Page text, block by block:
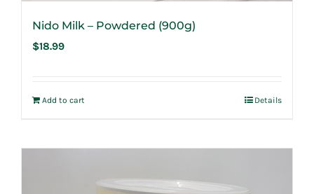
Nido Milk – Powdered (900g)
$18.99
Add to cart Details